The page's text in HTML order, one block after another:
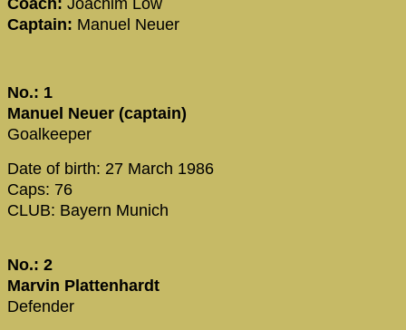
Coach: Joachim Löw
Captain: Manuel Neuer
No.: 1
Manuel Neuer (captain)
Goalkeeper
Date of birth: 27 March 1986
Caps: 76
CLUB: Bayern Munich
No.: 2
Marvin Plattenhardt
Defender